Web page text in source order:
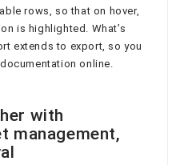
rows, so that on hover,
is highlighted. What’s
extends to export, so you
online.
with
management,